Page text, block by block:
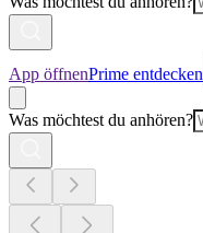
App öffnenPrime entdecken
Was möchtest du anhören?